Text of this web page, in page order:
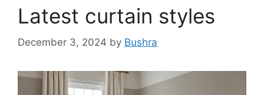
Latest curtain styles
December 3, 2024 by Bushra